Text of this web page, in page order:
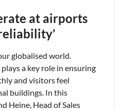
at airports
globalised world.
a key role in ensuring
and visitors feel
buildings. In this
Heine, Head of Sales